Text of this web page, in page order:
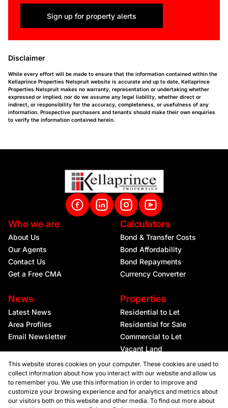
Sign up for property alerts
Disclaimer
While every effort will be made to ensure that the information contained within the
Kellaprince Properties Nelspruit website is accurate and up to date, Kellaprince
Properties Nelspruit makes no warranty, representation or undertaking whether
expressed or implied, nor do we assume any legal liability, whether direct or
indirect, or responsibility for the accuracy, completeness, or usefulness of any
information. Prospective purchasers and tenants should make their own enquiries
to verify the information contained herein.
Who we are
About Us
Our Agents
Contact Us
Get a Free CMA
Calculators
Bond & Transfer Costs
Bond Affordability
Bond Repayments
Currency Converter
News
Latest News
Area Profiles
Email Newsletter
Properties
Residential to Let
Residential for Sale
Commercial to Let
Vacant Land
This website stores cookies on your computer. These cookies are used to
collect information about how you interact with our website and allow us
to remember you. We use this information in order to improve and
customize your browsing experience and for analytics and metrics about
our visitors both on this website and other media. To find out more about